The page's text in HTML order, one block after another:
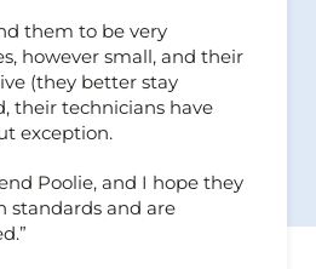
them to be very
however small, and their
(they better stay
their technicians have
exception.
Poolie, and I hope they
standards and are